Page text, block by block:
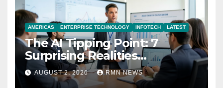
AMERICAS ENTERPRISE TECHNOLOGY INFOTECH LATEST
The AI Tipping Point: 7
Surprising Realities
Reshaping the Modern
Economy
AUGUST 2, 2026 RMN NEWS